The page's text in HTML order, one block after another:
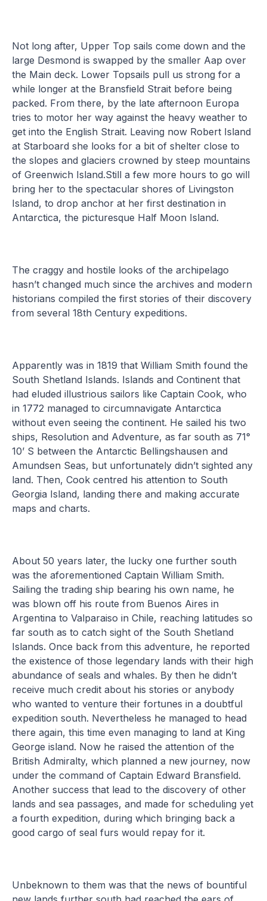
Not long after, Upper Top sails come down and the
large Desmond is swapped by the smaller Aap over
the Main deck. Lower Topsails pull us strong for a
while longer at the Bransfield Strait before being
packed. From there, by the late afternoon Europa
tries to motor her way against the heavy weather to
get into the English Strait. Leaving now Robert Island
at Starboard she looks for a bit of shelter close to
the slopes and glaciers crowned by steep mountains
of Greenwich Island.Still a few more hours to go will
bring her to the spectacular shores of Livingston
Island, to drop anchor at her first destination in
Antarctica, the picturesque Half Moon Island.
The craggy and hostile looks of the archipelago
hasn’t changed much since the archives and modern
historians compiled the first stories of their discovery
from several 18th Century expeditions.
Apparently was in 1819 that William Smith found the
South Shetland Islands. Islands and Continent that
had eluded illustrious sailors like Captain Cook, who
in 1772 managed to circumnavigate Antarctica
without even seeing the continent. He sailed his two
ships, Resolution and Adventure, as far south as 71°
10’ S between the Antarctic Bellingshausen and
Amundsen Seas, but unfortunately didn’t sighted any
land. Then, Cook centred his attention to South
Georgia Island, landing there and making accurate
maps and charts.
About 50 years later, the lucky one further south
was the aforementioned Captain William Smith.
Sailing the trading ship bearing his own name, he
was blown off his route from Buenos Aires in
Argentina to Valparaiso in Chile, reaching latitudes so
far south as to catch sight of the South Shetland
Islands. Once back from this adventure, he reported
the existence of those legendary lands with their high
abundance of seals and whales. By then he didn’t
receive much credit about his stories or anybody
who wanted to venture their fortunes in a doubtful
expedition south. Nevertheless he managed to head
there again, this time even managing to land at King
George island. Now he raised the attention of the
British Admiralty, which planned a new journey, now
under the command of Captain Edward Bransfield.
Another success that lead to the discovery of other
lands and sea passages, and made for scheduling yet
a fourth expedition, during which bringing back a
good cargo of seal furs would repay for it.
Unbeknown to them was that the news of bountiful